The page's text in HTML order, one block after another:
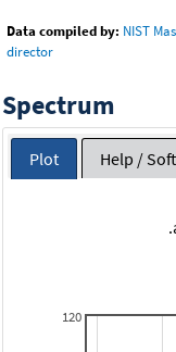
Data compiled by: NIST
director
Spectrum
Plot Help /
120